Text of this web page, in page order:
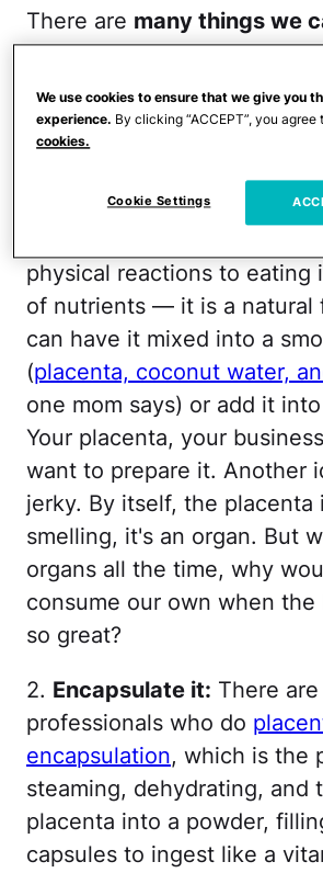
There are many things we
our placenta— here are
1.Eat it:Did you know the
"placenta" means "cake" in
them eat cake! Let moms
gives mamas a jolt of
physical reactions to eating
of nutrients — it is a natural
can have it mixed into a
(placenta, coconut water,
one mom says) or add it
Your placenta, your
want to prepare it. Another
jerky. By itself, the placenta
smelling, it's an organ. But
organs all the time, why
consume our own when the
so great?
2. Encapsulate it: There
professionals who do
encapsulation, which is the
steaming, dehydrating, and
placenta into a powder,
capsules to ingest like a
We use cookies to ensure that we give you
experience. By clicking “ACCEPT”, you agree
cookies.
Cookie Settings